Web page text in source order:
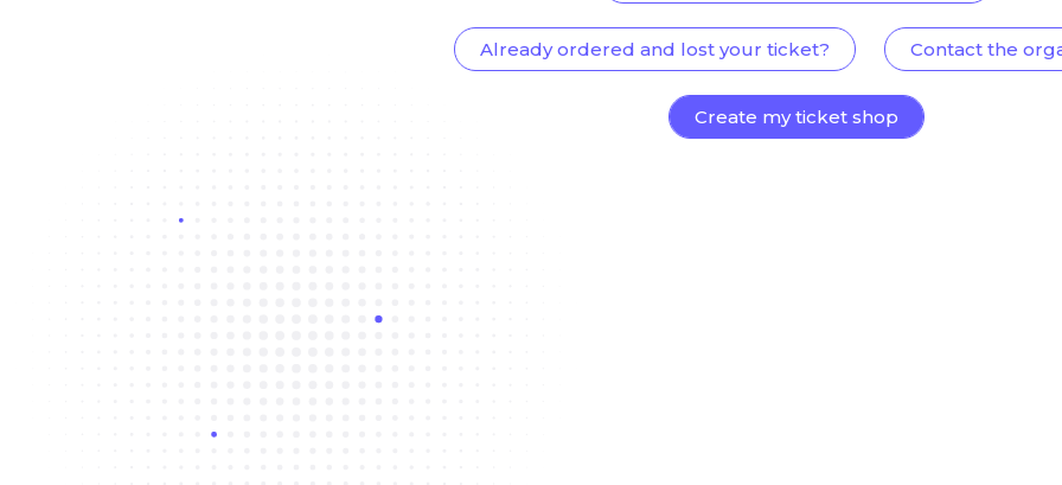
Already ordered and lost your ticket? Contact the
Create my ticket shop